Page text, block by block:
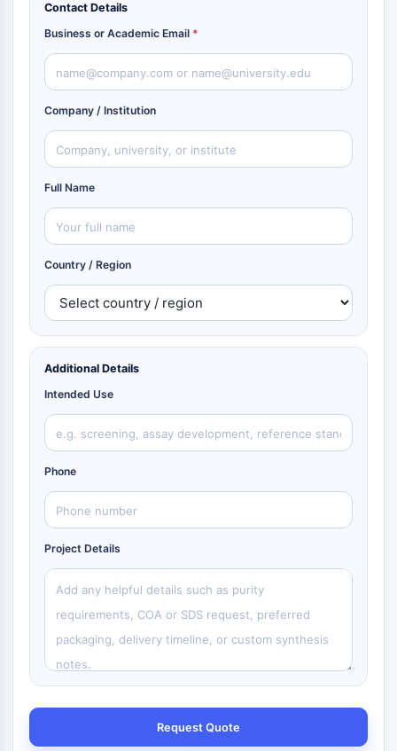
Contact Details
Business or Academic Email *
Company / Institution
Full Name
Country / Region
Additional Details
Intended Use
Phone
Project Details
Request Quote